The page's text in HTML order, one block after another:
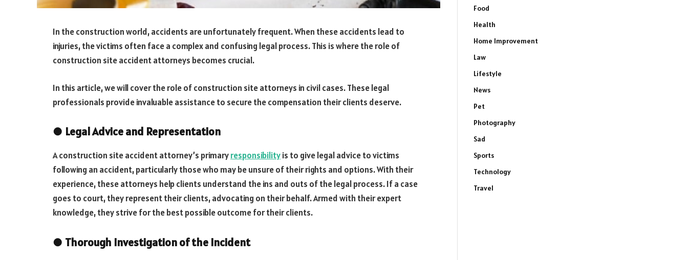
In the construction world, accidents are unfortunately frequent. When these accidents lead to
injuries, the victims often face a complex and confusing legal process. This is where the role of
construction site accident attorneys becomes crucial.
In this article, we will cover the role of construction site attorneys in civil cases. These legal
professionals provide invaluable assistance to secure the compensation their clients deserve.
● Legal Advice and Representation
A construction site accident attorney’s primaryresponsibilityis to give legal advice to victims
following an accident, particularly those who may be unsure of their rights and options. With their
experience, these attorneys help clients understand the ins and outs of the legal process. If a case
goes to court, they represent their clients, advocating on their behalf. Armed with their expert
knowledge, they strive for the best possible outcome for their clients.
● Thorough Investigation of the Incident
Food
Health
Home Improvement
Law
Lifestyle
News
Pet
Photography
Sad
Sports
Technology
Travel